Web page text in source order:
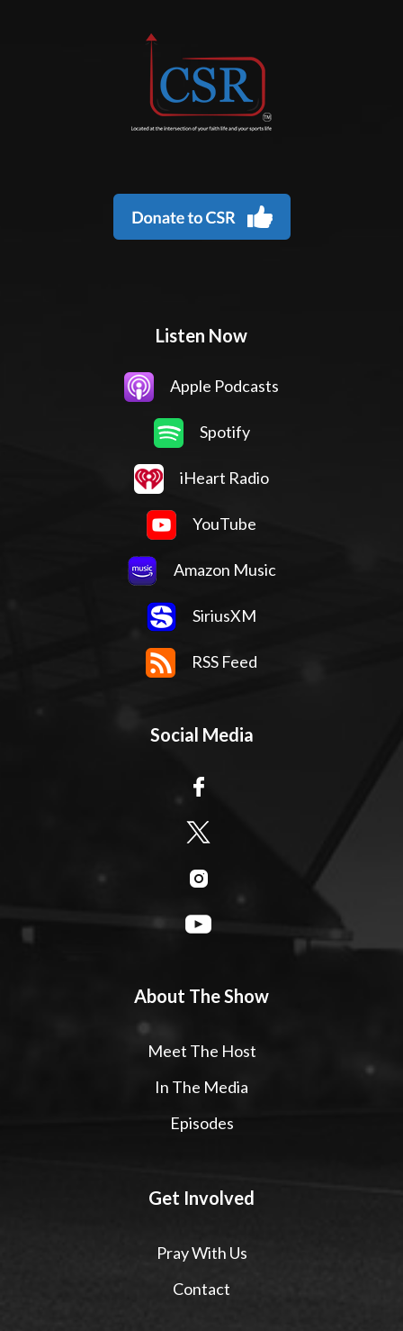
Listen Now
Apple Podcasts
Spotify
iHeart Radio
YouTube
Amazon Music
SiriusXM
RSS Feed
Social Media
About The Show
Meet The Host
In The Media
Episodes
Get Involved
Pray With Us
Contact